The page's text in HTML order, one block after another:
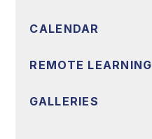
CALENDAR
REMOTE LEARNING
GALLERIES